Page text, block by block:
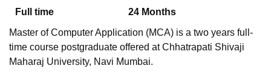
Full time
24 Months
Master of Computer Application (MCA) is a two years full-
time course postgraduate offered at Chhatrapati Shivaji
Maharaj University, Navi Mumbai.